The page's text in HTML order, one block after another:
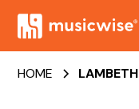
HOME LAMBETH